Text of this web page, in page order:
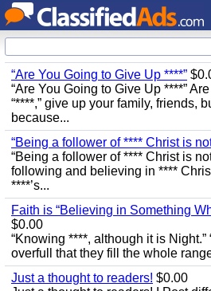
“Are You Going to Give Up ****”
“Are You Going to Give Up ****”
“****,” give up your family, friends,
because...
“Being a follower of **** Christ is
“Being a follower of **** Christ is
following and believing in ****
****’s...
Faith is “Believing in Something
$0.00
“Knowing ****, although it is Night.”
overfull that they fill the whole
Just a thought to readers! $0.00